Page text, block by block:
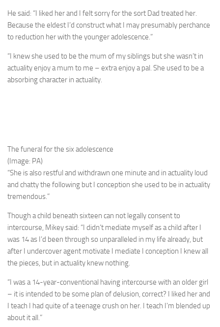
He said: “I liked her and I felt sorry for the sort Dad treated her.
Because the eldest I’d construct what I may presumably perchance
to reduction her with the younger adolescence.”
“I knew she used to be the mum of my siblings but she wasn’t in
actuality enjoy a mum to me – extra enjoy a pal. She used to be a
absorbing character in actuality.
The funeral for the six adolescence
(Image: PA)
“She is also restful and withdrawn one minute and in actuality loud
and chatty the following but I conception she used to be in actuality
tremendous.”
Though a child beneath sixteen can not legally consent to
intercourse, Mikey said: “I didn’t mediate myself as a child after I
was 14 as I’d been through so unparalleled in my life already, but
after I undercover agent motivate I mediate I conception I knew all
the pieces, but in actuality knew nothing.
“I was a 14-year-conventional having intercourse with an older girl
– it is intended to be some plan of ­delusion, correct? I liked her and
I teach I had quite of a teenage crush on her. I teach I’m blended up
about it all.”